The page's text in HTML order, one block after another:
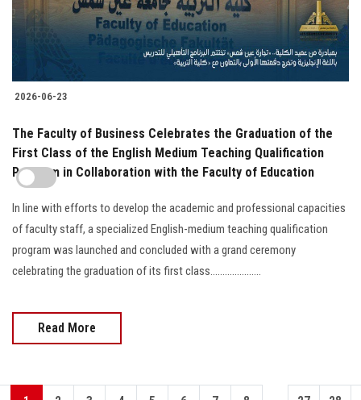
2026-06-23
The Faculty of Business Celebrates the Graduation of the
First Class of the English Medium Teaching Qualification
Program in Collaboration with the Faculty of Education
In line with efforts to develop the academic and professional capacities
of faculty staff, a specialized English-medium teaching qualification
program was launched and concluded with a grand ceremony
celebrating the graduation of its first class.....................
Read More